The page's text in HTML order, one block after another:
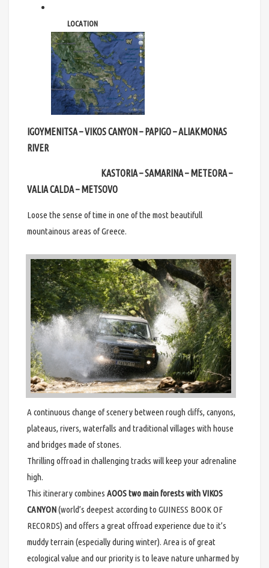
LOCATION
IGOYMENITSA – VIKOS CANYON – PAPIGO – ALIAKMONAS
RIVER
KASTORIA – SAMARINA – METEORA –
VALIA CALDA – METSOVO
Loose the sense of time in one of the most beautifull
mountainous areas of Greece.
A continuous change of scenery between rough cliffs, canyons,
plateaus, rivers, waterfalls and traditional villages with house
and bridges made of stones.
Thrilling offroad in challenging tracks will keep your adrenaline
high.
This itinerary combines AOOS two main forests with VIKOS
CANYON(world’s deepest according to GUINESS BOOK OF
RECORDS) and offers a great offroad experience due to it’s
muddy terrain (especially during winter). Area is of great
ecological value and our priority is to leave nature unharmed by